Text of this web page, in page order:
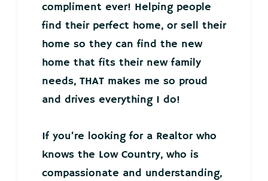
compliment ever! Helping people
find their perfect home, or sell their
home so they can find the new
home that fits their new family
needs, THAT makes me so proud
and drives everything I do!
If you’re looking for a Realtor who
knows the Low Country, who is
compassionate and understanding,